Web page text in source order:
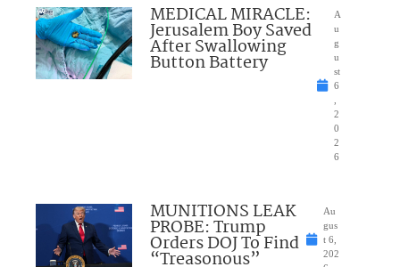
MEDICAL MIRACLE:
Jerusalem Boy Saved
After Swallowing
Button Battery
A
u
g
u
st
6
2
0
2
6
MUNITIONS LEAK
PROBE: Trump
Orders DOJ To Find
“Treasonous”
Au
gus
t 6,
202